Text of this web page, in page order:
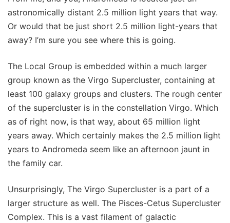
astronomically distant 2.5 million light years that way.
Or would that be just short 2.5 million light-years that
away? I’m sure you see where this is going.
The Local Group is embedded within a much larger
group known as the Virgo Supercluster, containing at
least 100 galaxy groups and clusters. The rough center
of the supercluster is in the constellation Virgo. Which
as of right now, is that way, about 65 million light
years away. Which certainly makes the 2.5 million light
years to Andromeda seem like an afternoon jaunt in
the family car.
Unsurprisingly, The Virgo Supercluster is a part of a
larger structure as well. The Pisces-Cetus Supercluster
Complex. This is a vast filament of galactic